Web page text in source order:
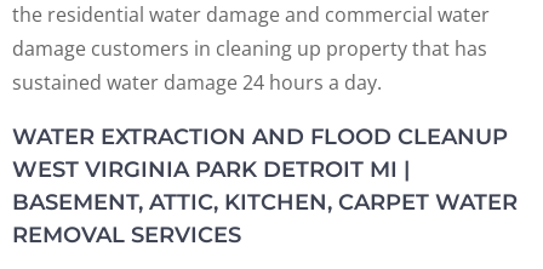
the residential water damage and commercial water
damage customers in cleaning up property that has
sustained water damage 24 hours a day.
WATER EXTRACTION AND FLOOD CLEANUP
WEST VIRGINIA PARK DETROIT MI |
BASEMENT, ATTIC, KITCHEN, CARPET WATER
REMOVAL SERVICES